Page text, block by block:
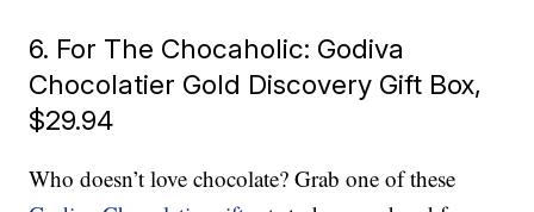
6. For The Chocaholic: Godiva
Chocolatier Gold Discovery Gift Box,
$29.94
Who doesn’t love chocolate? Grab one of these